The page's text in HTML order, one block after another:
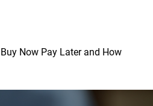
Now Pay Later and How